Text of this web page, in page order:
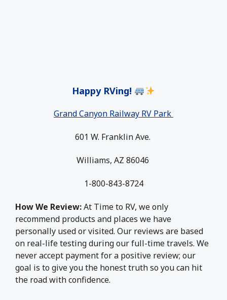
Happy RVing!
Grand Canyon Railway RV Park
601 W. Franklin Ave.
Williams, AZ 86046
1-800-843-8724
How We Review:At Time to RV, we only
recommend products and places we have
personally used or visited. Our reviews are based
on real-life testing during our full-time travels. We
never accept payment for a positive review; our
goal is to give you the honest truth so you can hit
the road with confidence.